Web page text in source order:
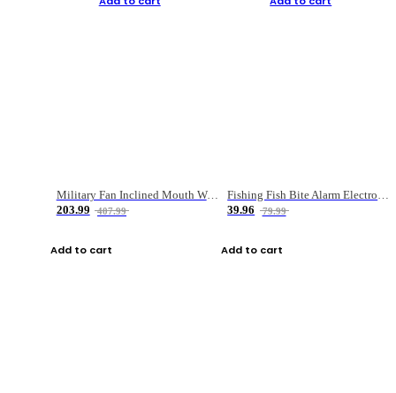
Military Fan Inclined Mouth Water Bullet Portable Fishing Gear Bag
203.99
407.99
Add to cart
Fishing Fish Bite Alarm Electronic Buzzer Fishing Rod Loud LED Light Indicator LED Light Fish Line Gear Alert
39.96
79.99
Add to cart